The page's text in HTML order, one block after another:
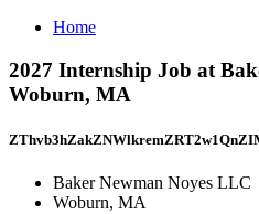
Home
2027 Internship Job at
Woburn, MA
Baker Newman Noyes LLC
Woburn, MA